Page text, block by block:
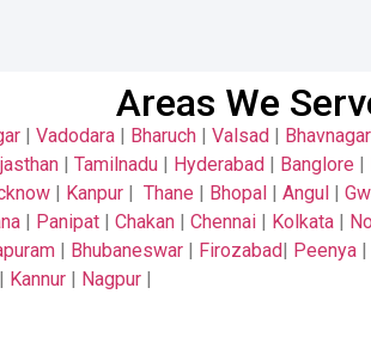
Areas We
| Vadodara | Bharuch | Valsad | Bhavnagar
| Tamilnadu | Hyderabad | Banglore |
| Kanpur | Thane | Bhopal | Angul |
| Panipat | Chakan | Chennai | Kolkata |
| Bhubaneswar | Firozabad| Peenya |
| Kannur | Nagpur |